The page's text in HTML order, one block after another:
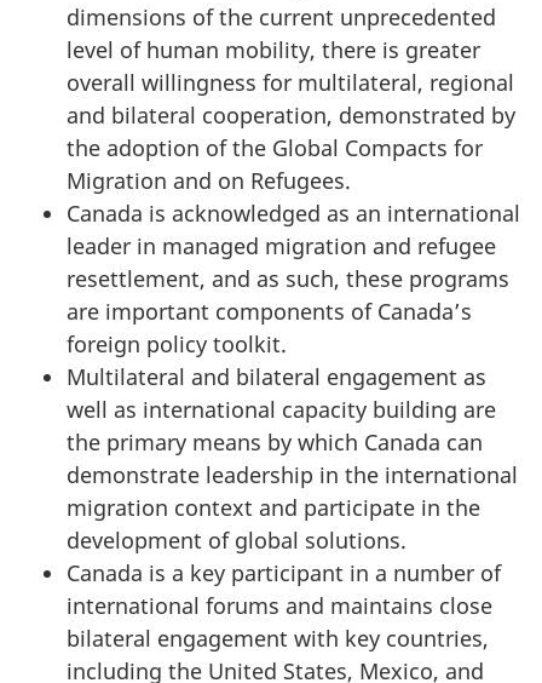
dimensions of the current unprecedented
level of human mobility, there is greater
overall willingness for multilateral, regional
and bilateral cooperation, demonstrated by
the adoption of the Global Compacts for
Migration and on Refugees.
Canada is acknowledged as an international
leader in managed migration and refugee
resettlement, and as such, these programs
are important components of Canada’s
foreign policy toolkit.
Multilateral and bilateral engagement as
well as international capacity building are
the primary means by which Canada can
demonstrate leadership in the international
migration context and participate in the
development of global solutions.
Canada is a key participant in a number of
international forums and maintains close
bilateral engagement with key countries,
including the United States, Mexico, and